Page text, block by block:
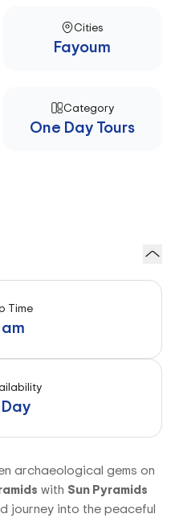
Cities
Fayoum
Category
One Day Tours
Time
archaeological gems on
with Sun Pyramids
journey into the peaceful